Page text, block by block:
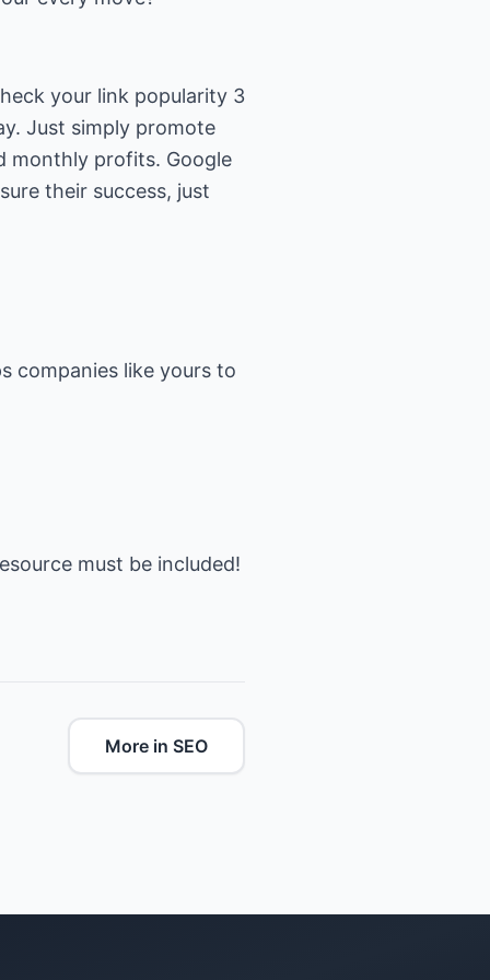
your link popularity 3
Just simply promote
monthly profits. Google
their success, just
companies like yours to
must be included!
More in SEO